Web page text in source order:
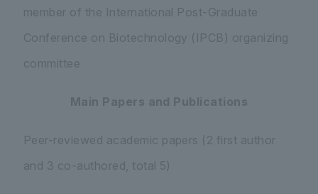
member of the International Post-Graduate
Conference on Biotechnology (IPCB) organizing
committee
Main Papers and Publications
Peer-reviewed academic papers (2 first author
and 3 co-authored, total 5)